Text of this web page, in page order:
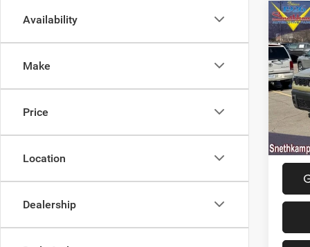
Availability
Make
Price
Location
Dealership
2026
VIN:
Model:
In
MSRP:
Jeep
Final